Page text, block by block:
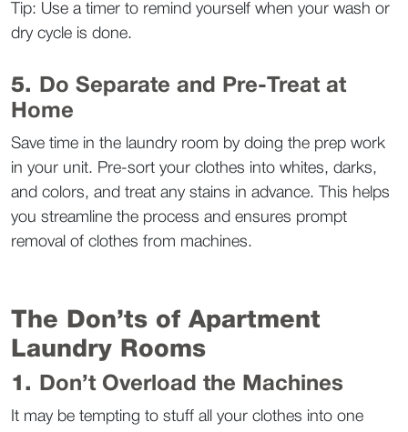
Tip: Use a timer to remind yourself when your wash or
dry cycle is done.
5.
Do Separate and Pre-Treat at
Home
Save time in the laundry room by doing the prep work
in your unit. Pre-sort your clothes into whites, darks,
and colors, and treat any stains in advance. This helps
you streamline the process and ensures prompt
removal of clothes from machines.
The Don’ts of Apartment
Laundry Rooms
1. Don’t Overload the Machines
It may be tempting to stuff all your clothes into one